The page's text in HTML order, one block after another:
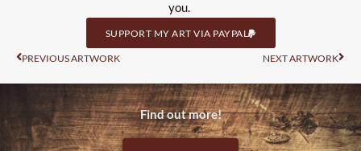
you.
SUPPORT MY ART VIA PAYPAL
Prev
PREVIOUS ARTWORK NEXT ARTWORK
Find out more!